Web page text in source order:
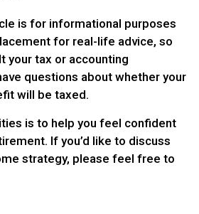
is for informational purposes
for real-life advice, so
your tax or accounting
questions about whether your
will be taxed.
is to help you feel confident
If you’d like to discuss
strategy, please feel free to